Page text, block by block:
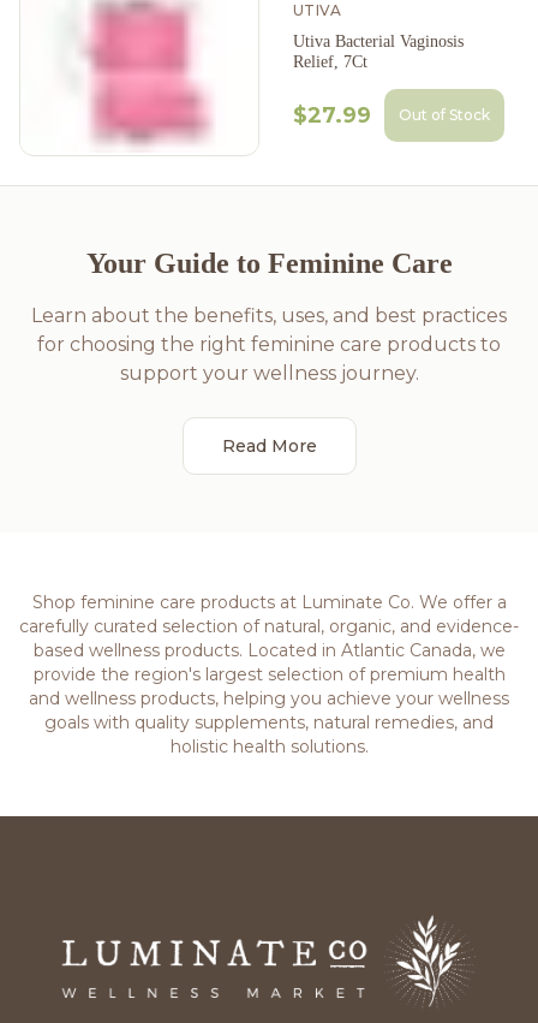
UTIVA
Utiva Bacterial Vaginosis
Relief, 7Ct
$27.99 Out of Stock
Your Guide to Feminine Care
Learn about the benefits, uses, and best practices
for choosing the right feminine care products to
support your wellness journey.
Read More
Shop feminine care products at Luminate Co. We offer a
carefully curated selection of natural, organic, and evidence-
based wellness products. Located in Atlantic Canada, we
provide the region's largest selection of premium health
and wellness products, helping you achieve your wellness
goals with quality supplements, natural remedies, and
holistic health solutions.